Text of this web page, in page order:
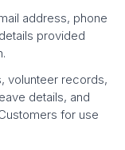
address, phone
provided
volunteer records,
details, and
for use